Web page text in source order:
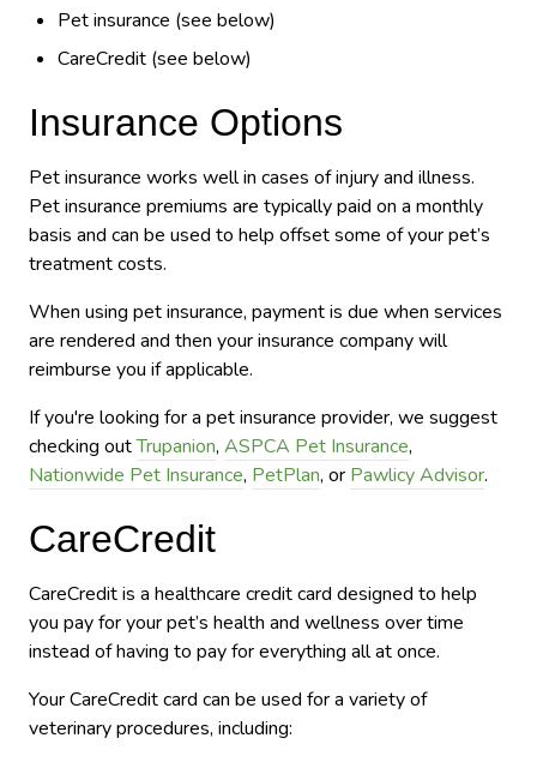
Pet insurance (see below)
CareCredit (see below)
Insurance Options
Pet insurance works well in cases of injury and illness.
Pet insurance premiums are typically paid on a monthly
basis and can be used to help offset some of your pet’s
treatment costs.
When using pet insurance, payment is due when services
are rendered and then your insurance company will
reimburse you if applicable.
If you're looking for a pet insurance provider, we suggest
checking outTrupanion, ASPCA Pet Insurance,
Nationwide Pet Insurance, PetPlan, or Pawlicy Advisor.
CareCredit
CareCredit is a healthcare credit card designed to help
you pay for your pet’s health and wellness over time
instead of having to pay for everything all at once.
Your CareCredit card can be used for a variety of
veterinary procedures, including: